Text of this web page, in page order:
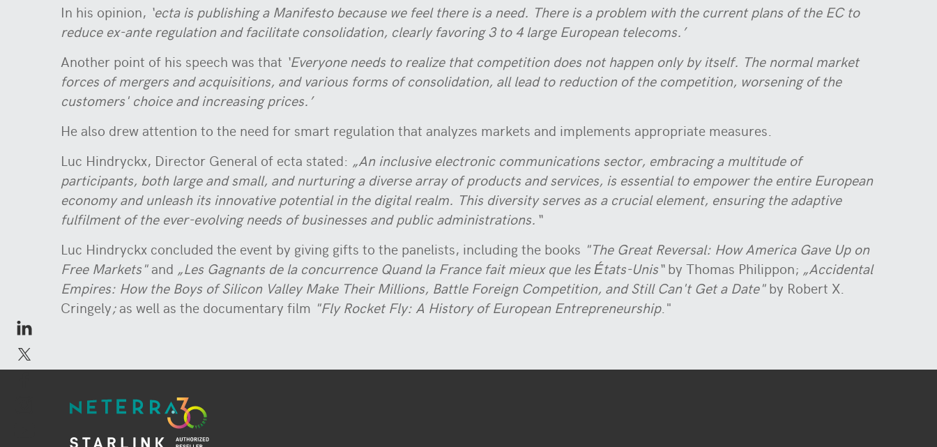
In his opinion, ‘ecta is publishing a Manifesto because we feel there is a need. There is a problem with the current plans of the EC to
reduce ex-ante regulation and facilitate consolidation, clearly favoring 3 to 4 large European telecoms.’
Another point of his speech was that ‘Everyone needs to realize that competition does not happen only by itself. The normal market
forces of mergers and acquisitions, and various forms of consolidation, all lead to reduction of the competition, worsening of the
customers' choice and increasing prices.’
He also drew attention to the need for smart regulation that analyzes markets and implements appropriate measures.
Luc Hindryckx, Director General of ecta stated: „An inclusive electronic communications sector, embracing a multitude of
participants, both large and small, and nurturing a diverse array of products and services, is essential to empower the entire European
economy and unleash its innovative potential in the digital realm. This diversity serves as a crucial element, ensuring the adaptive
fulfilment of the ever-evolving needs of businesses and public administrations.“
Luc Hindryckx concluded the event by giving gifts to the panelists, including the books "The Great Reversal: How America Gave Up on
Free Markets"and „Les Gagnants de la concurrence Quand la France fait mieux que les États-Unis“by Thomas Philippon; „Accidental
Empires: How the Boys of Silicon Valley Make Their Millions, Battle Foreign Competition, and Still Can't Get a Date"by Robert X.
Cringely;as well as the documentary film "Fly Rocket Fly: A History of European Entrepreneurship."